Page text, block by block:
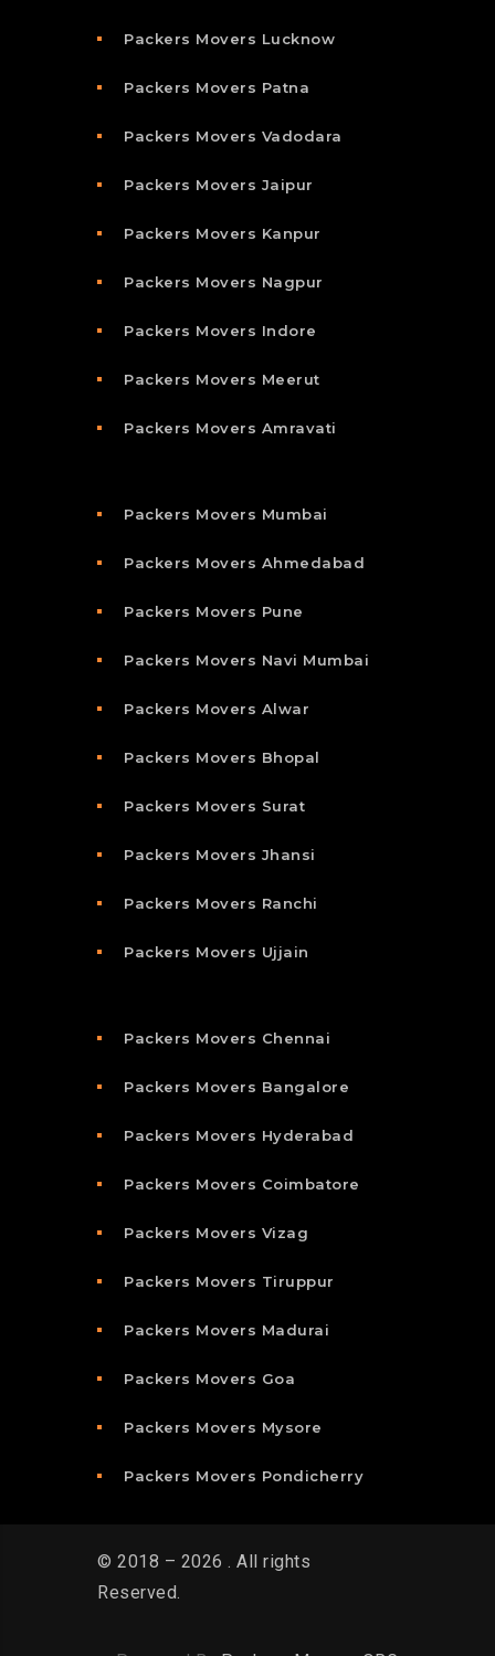
Packers Movers Lucknow
Packers Movers Patna
Packers Movers Vadodara
Packers Movers Jaipur
Packers Movers Kanpur
Packers Movers Nagpur
Packers Movers Indore
Packers Movers Meerut
Packers Movers Amravati
Packers Movers Mumbai
Packers Movers Ahmedabad
Packers Movers Pune
Packers Movers Navi Mumbai
Packers Movers Alwar
Packers Movers Bhopal
Packers Movers Surat
Packers Movers Jhansi
Packers Movers Ranchi
Packers Movers Ujjain
Packers Movers Chennai
Packers Movers Bangalore
Packers Movers Hyderabad
Packers Movers Coimbatore
Packers Movers Vizag
Packers Movers Tiruppur
Packers Movers Madurai
Packers Movers Goa
Packers Movers Mysore
Packers Movers Pondicherry
© 2018 – 2026 . All rights
Reserved.